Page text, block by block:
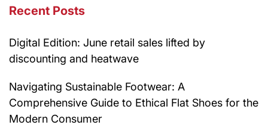
Recent Posts
Digital Edition: June retail sales lifted by
discounting and heatwave
Navigating Sustainable Footwear: A
Comprehensive Guide to Ethical Flat Shoes for the
Modern Consumer